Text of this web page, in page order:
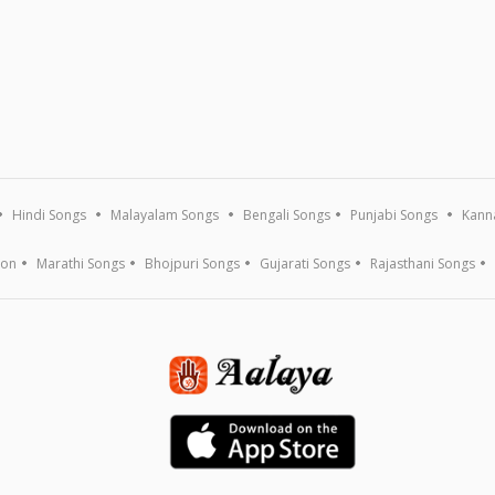
Hindi Songs Malayalam Songs Bengali Songs Punjabi Songs
Marathi Songs Bhojpuri Songs Gujarati Songs Rajasthani Songs